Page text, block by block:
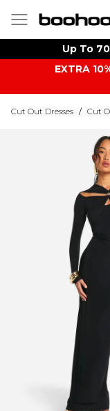
Up To
EXTRA
Cut Out Dresses / Cut